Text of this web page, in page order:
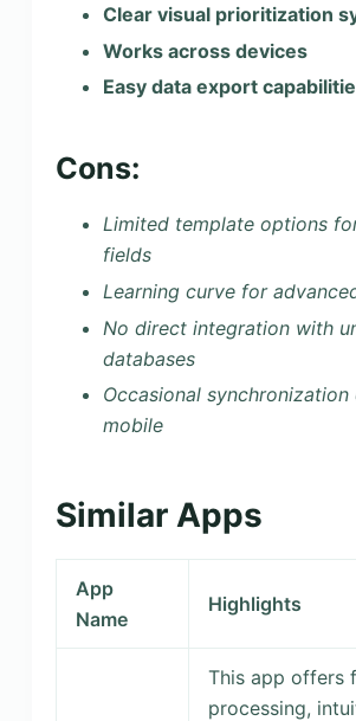
Clear visual prioritization
Works across devices
Easy data export
Cons:
Limited template options
fields
Learning curve for
No direct integration with
databases
Occasional synchronization
mobile
Similar Apps
App
Name
Highlights
This app offers
processing,